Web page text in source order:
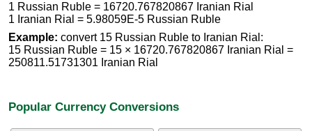
1 Russian Ruble = 16720.767820867 Iranian Rial
1 Iranian Rial = 5.98059E-5 Russian Ruble
Example: convert 15 Russian Ruble to Iranian Rial:
15 Russian Ruble = 15 × 16720.767820867 Iranian Rial =
250811.51731301 Iranian Rial
Popular Currency Conversions